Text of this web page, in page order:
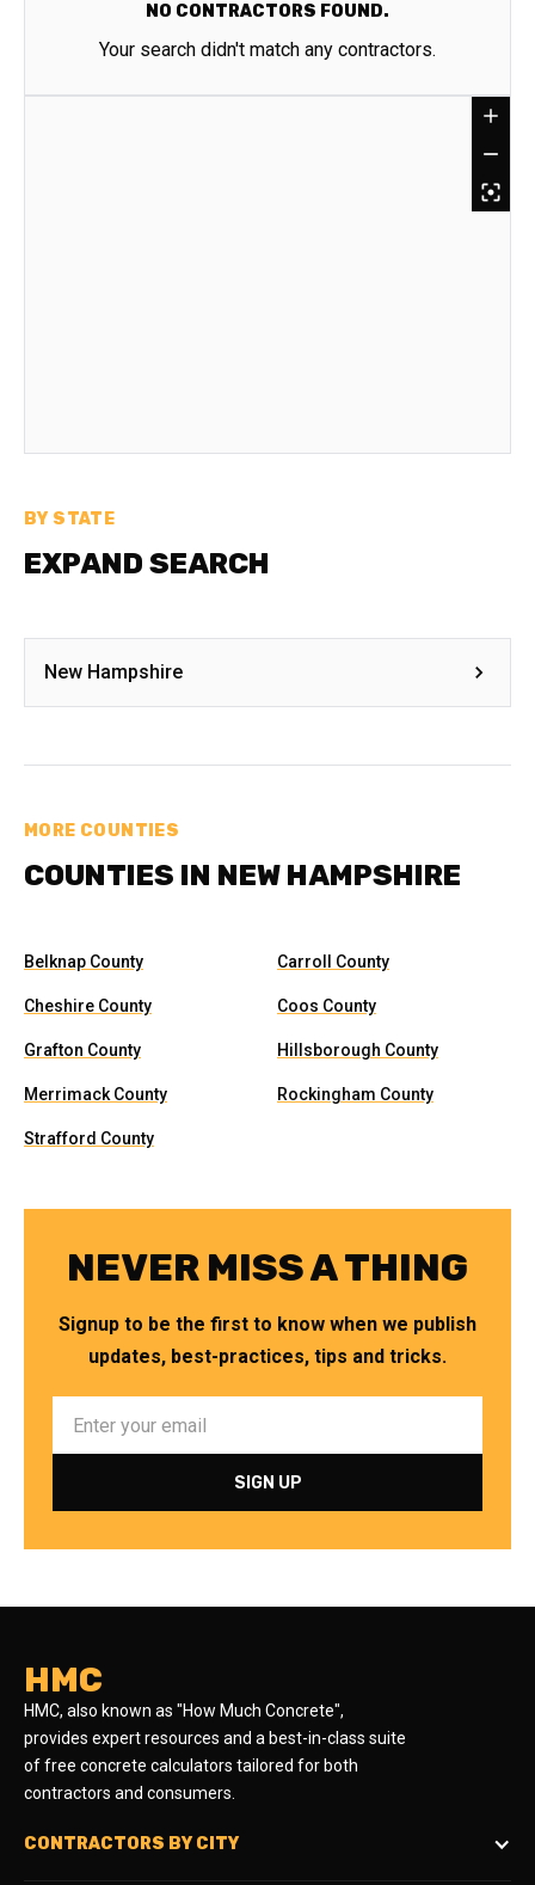
NO CONTRACTORS FOUND.
Your search didn't match any contractors.
BY STATE
EXPAND SEARCH
New Hampshire
MORE COUNTIES
COUNTIES IN NEW HAMPSHIRE
Belknap County Carroll County
Cheshire County Coos County
Grafton County Hillsborough County
Merrimack County Rockingham County
Strafford County
NEVER MISS A THING
Signup to be the first to know when we publish
updates, best-practices, tips and tricks.
HMC
HMC, also known as "How Much Concrete",
provides expert resources and a best-in-class suite
of free concrete calculators tailored for both
contractors and consumers.
CONTRACTORS BY CITY